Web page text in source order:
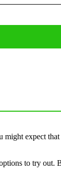
expect
to try